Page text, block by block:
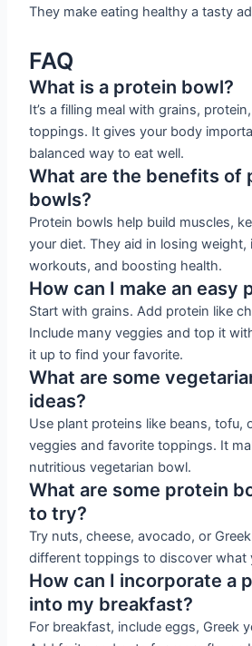
They make eating healthy a tasty
FAQ
What is a protein bowl?
It’s a filling meal with grains,
toppings. It gives your body
balanced way to eat well.
What are the benefits of
bowls?
Protein bowls help build muscles,
your diet. They aid in losing weight,
workouts, and boosting health.
How can I make an easy
Start with grains. Add protein like
Include many veggies and top it
it up to find your favorite.
What are some
ideas?
Use plant proteins like beans, tofu,
veggies and favorite toppings. It
nutritious vegetarian bowl.
What are some protein
to try?
Try nuts, cheese, avocado, or
different toppings to discover what
How can I incorporate a
into my breakfast?
For breakfast, include eggs, Greek